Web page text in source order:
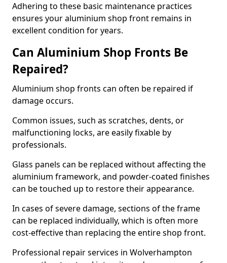
Adhering to these basic maintenance practices
ensures your aluminium shop front remains in
excellent condition for years.
Can Aluminium Shop Fronts Be
Repaired?
Aluminium shop fronts can often be repaired if
damage occurs.
Common issues, such as scratches, dents, or
malfunctioning locks, are easily fixable by
professionals.
Glass panels can be replaced without affecting the
aluminium framework, and powder-coated finishes
can be touched up to restore their appearance.
In cases of severe damage, sections of the frame
can be replaced individually, which is often more
cost-effective than replacing the entire shop front.
Professional repair services in Wolverhampton